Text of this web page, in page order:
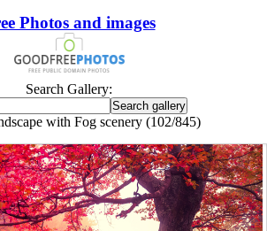
Photos and images
Search Gallery:
with Fog scenery (102/845)